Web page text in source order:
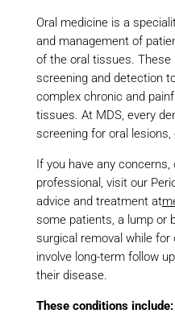
Oral medicine is a
and management of
of the oral tissues.
screening and detection
complex chronic and
tissues. At MDS, every
screening for oral
If you have any concerns,
professional, visit our
advice and treatment at
some patients, a lump or
surgical removal while
involve long-term follow
their disease.
These conditions include: